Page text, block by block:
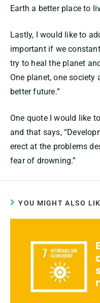
Earth a better place to
Lastly, I would like to
important if we
try to heal the planet
One planet, one society
better future.”
One quote I would like
and that says,
erect at the problems
fear of drowning.”
YOU MIGHT ALSO